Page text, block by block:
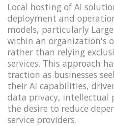
Local hosting of AI
deployment and
models, particularly
within an organization's
rather than relying
services. This approach
traction as businesses
their AI capabilities,
data privacy, intellectual
the desire to reduce
service providers.